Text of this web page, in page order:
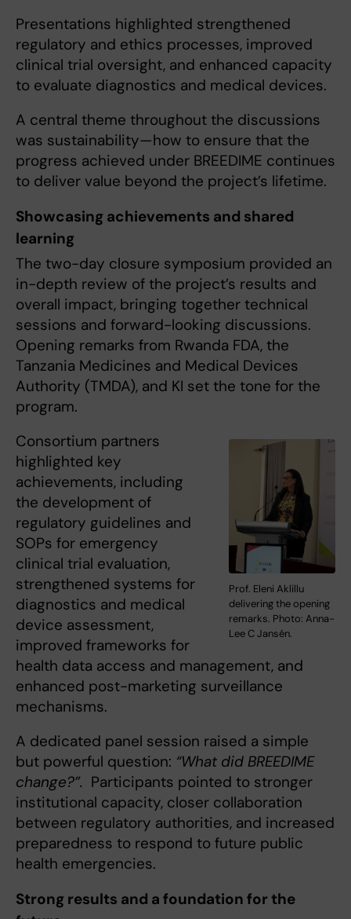
Presentations highlighted strengthened
regulatory and ethics processes, improved
clinical trial oversight, and enhanced capacity
to evaluate diagnostics and medical devices.
A central theme throughout the discussions
was sustainability—how to ensure that the
progress achieved under BREEDIME continues
to deliver value beyond the project’s lifetime.
Showcasing achievements and shared
learning
The two-day closure symposium provided an
in-depth review of the project’s results and
overall impact, bringing together technical
sessions and forward-looking discussions.
Opening remarks from Rwanda FDA, the
Tanzania Medicines and Medical Devices
Authority (TMDA), and KI set the tone for the
program.
Prof. Eleni Aklillu
delivering the opening
remarks. Photo: Anna-
Lee C Jansén.
Consortium partners
highlighted key
achievements, including
the development of
regulatory guidelines and
SOPs for emergency
clinical trial evaluation,
strengthened systems for
diagnostics and medical
device assessment,
improved frameworks for
health data access and management, and
enhanced post-marketing surveillance
mechanisms.
A dedicated panel session raised a simple
but powerful question: “What did BREEDIME
change?”. Participants pointed to stronger
institutional capacity, closer collaboration
between regulatory authorities, and increased
preparedness to respond to future public
health emergencies.
Strong results and a foundation for the